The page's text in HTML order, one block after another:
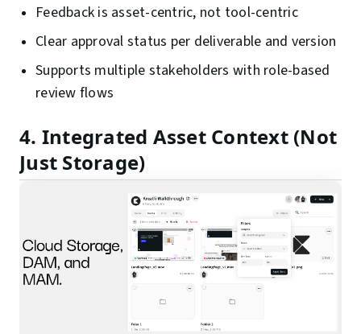
Feedback is asset-centric, not tool-centric
Clear approval status per deliverable and version
Supports multiple stakeholders with role-based
review flows
4. Integrated Asset Context (Not
Just Storage)